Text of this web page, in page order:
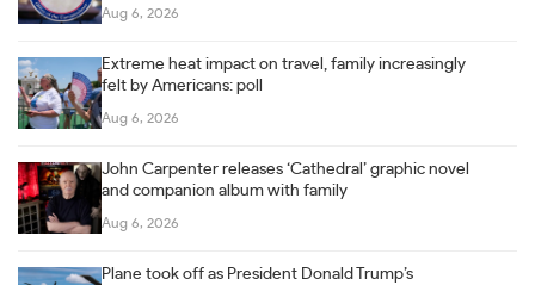
Aug 6, 2026
Extreme heat impact on travel, family increasingly
felt by Americans: poll
Aug 6, 2026
John Carpenter releases ‘Cathedral’ graphic novel
and companion album with family
Aug 6, 2026
Plane took off as President Donald Trump’s